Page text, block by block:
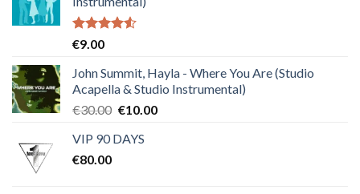
Rated
of 5
€9.00
John Summit, Hayla - Where You Are (Studio
Acapella & Studio Instrumental)
€30.00 Original
was:
€10.00Current
VIP 90 DAYS
€80.00